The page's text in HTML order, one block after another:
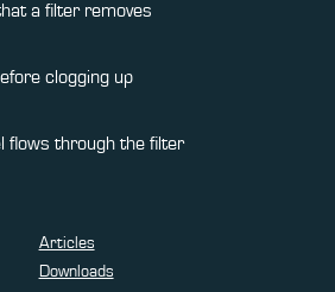
a filter removes
clogging up
flows through the filter
Articles
Downloads